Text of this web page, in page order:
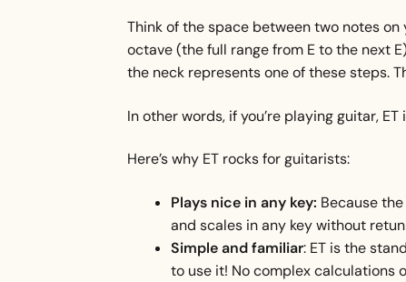
Think of the space between two notes on
octave (the full range from E to the next
the neck represents one of these steps.
In other words, if you’re playing guitar,
Here’s why ET rocks for guitarists:
Plays nice in any key: Because
and scales in any key without
Simple and familiar: ET is the
to use it! No complex calculations